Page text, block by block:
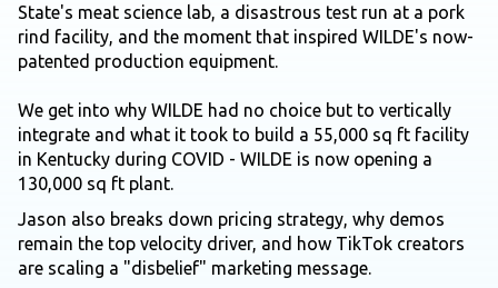
State's meat science lab, a disastrous test run at a pork
rind facility, and the moment that inspired WILDE's now-
patented production equipment.
We get into why WILDE had no choice but to vertically
integrate and what it took to build a 55,000 sq ft facility
in Kentucky during COVID - WILDE is now opening a
130,000 sq ft plant.
Jason also breaks down pricing strategy, why demos
remain the top velocity driver, and how TikTok creators
are scaling a "disbelief" marketing message.